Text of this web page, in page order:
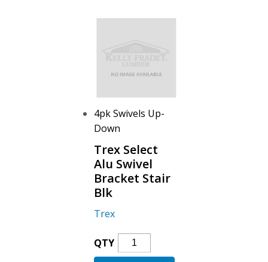
4pk Swivels Up-
Down
Trex Select
Alu Swivel
Bracket Stair
Blk
Trex
QTY
Trex
Select